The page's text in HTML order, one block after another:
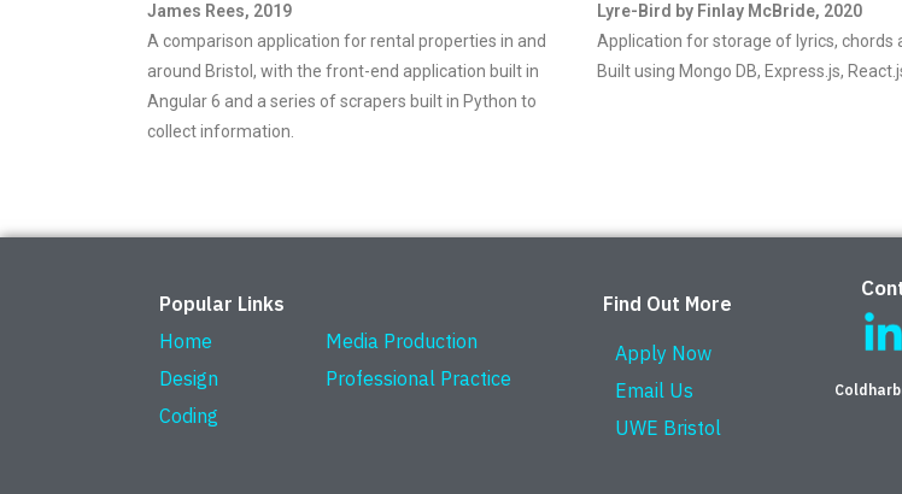
James Rees, 2019
A comparison application for rental properties in and
around Bristol, with the front-end application built in
Angular 6 and a series of scrapers built in Python to
collect information.
Lyre-Bird by Finlay McBride, 2020
Application for storage of lyrics, chords
Built using Mongo DB, Express.js,
Popular Links
Home
Design
Coding
Media Production
Professional Practice
Find Out More
Apply Now
Email Us
UWE Bristol